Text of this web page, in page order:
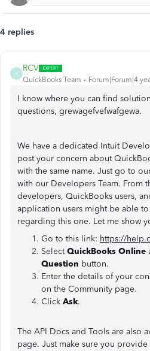
4 replies
R
RCV
QuickBooks Team Forum|Forum|4
I know where you can find
questions, grewagefvefwafgewa.
We have a dedicated Intuit
post your concern about
with the same name. Just go to
with our Developers Team. From
developers, QuickBooks users,
application users might be able
regarding this one. Let me show
Go to this link: https://
SelectQuickBooks Online
Question button.
Enter the details of your
on the Community page.
Click Ask.
The API Docs and Tools are also
page. Just make sure you